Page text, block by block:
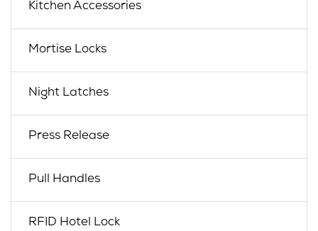
Kitchen Accessories
Mortise Locks
Night Latches
Press Release
Pull Handles
RFID Hotel Lock